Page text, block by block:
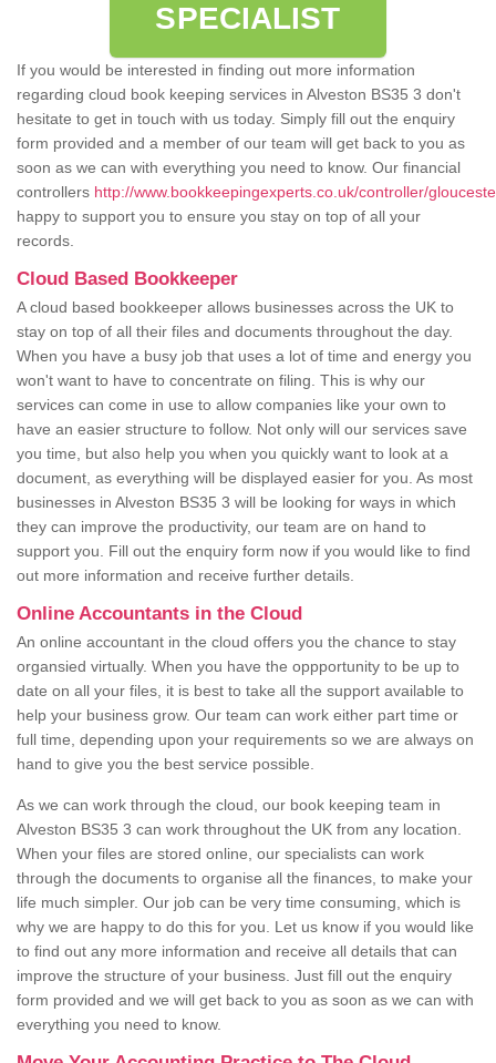
SPECIALIST
If you would be interested in finding out more information
regarding cloud book keeping services in Alveston BS35 3 don't
hesitate to get in touch with us today. Simply fill out the enquiry
form provided and a member of our team will get back to you as
soon as we can with everything you need to know. Our financial
controllers http://www.bookkeepingexperts.co.uk/controller/
happy to support you to ensure you stay on top of all your
records.
Cloud Based Bookkeeper
A cloud based bookkeeper allows businesses across the UK to
stay on top of all their files and documents throughout the day.
When you have a busy job that uses a lot of time and energy you
won't want to have to concentrate on filing. This is why our
services can come in use to allow companies like your own to
have an easier structure to follow. Not only will our services save
you time, but also help you when you quickly want to look at a
document, as everything will be displayed easier for you. As most
businesses in Alveston BS35 3 will be looking for ways in which
they can improve the productivity, our team are on hand to
support you. Fill out the enquiry form now if you would like to find
out more information and receive further details.
Online Accountants in the Cloud
An online accountant in the cloud offers you the chance to stay
organsied virtually. When you have the oppportunity to be up to
date on all your files, it is best to take all the support available to
help your business grow. Our team can work either part time or
full time, depending upon your requirements so we are always on
hand to give you the best service possible.
As we can work through the cloud, our book keeping team in
Alveston BS35 3 can work throughout the UK from any location.
When your files are stored online, our specialists can work
through the documents to organise all the finances, to make your
life much simpler. Our job can be very time consuming, which is
why we are happy to do this for you. Let us know if you would like
to find out any more information and receive all details that can
improve the structure of your business. Just fill out the enquiry
form provided and we will get back to you as soon as we can with
everything you need to know.